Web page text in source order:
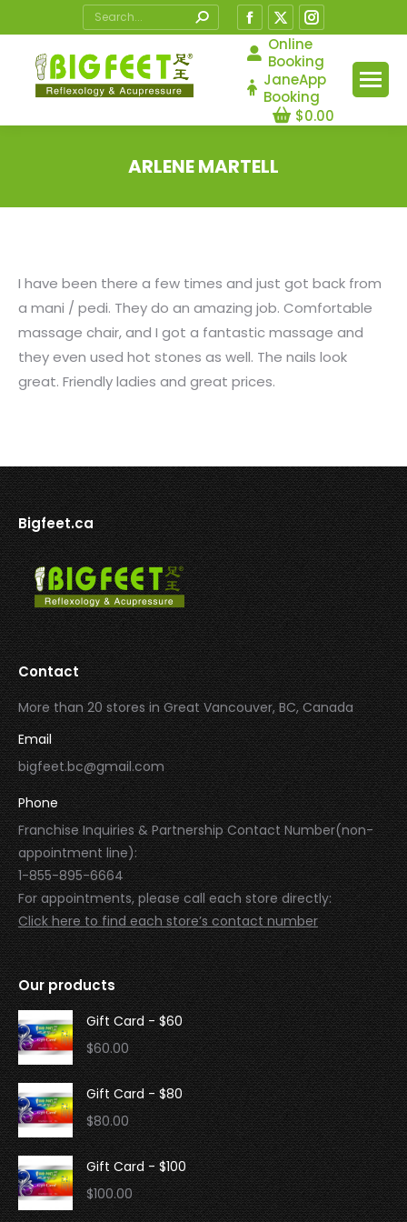
Search:
Facebook
page
opens
in
new
page
opens
in
new
opens
in
new
Online
Booking
JaneApp
Booking
$0.00
ARLENE MARTELL
I have been there a few times and just got back from
a mani / pedi. They do an amazing job. Comfortable
massage chair, and I got a fantastic massage and
they even used hot stones as well. The nails look
great. Friendly ladies and great prices.
Bigfeet.ca
Contact
More than 20 stores in Great Vancouver, BC, Canada
Email
bigfeet.bc@gmail.com
Phone
Franchise Inquiries & Partnership Contact Number(non-
appointment line):
1-855-895-6664
For appointments, please call each store directly:
Click here to find each store’s contact number
Our products
Gift Card - $60
$60.00
Gift Card - $80
$80.00
Gift Card - $100
$100.00